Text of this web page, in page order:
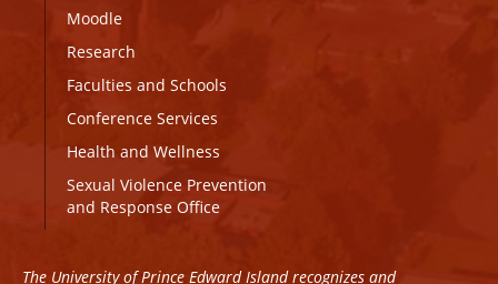
Moodle
Research
Faculties and Schools
Conference Services
Health and Wellness
Sexual Violence Prevention
and Response Office
The University of Prince Edward Island recognizes and